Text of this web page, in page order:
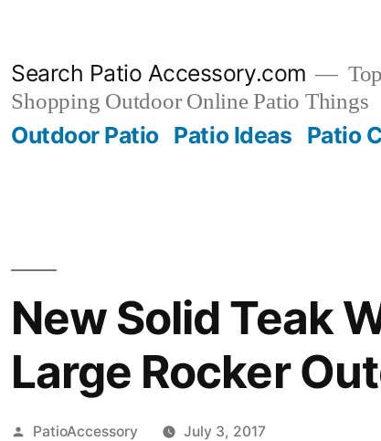
Search Patio Accessory.com
Shopping Outdoor Online Patio Things
Outdoor Patio Patio Ideas Patio
New Solid Teak
Large Rocker
Posted
PatioAccessory July 3, 2017